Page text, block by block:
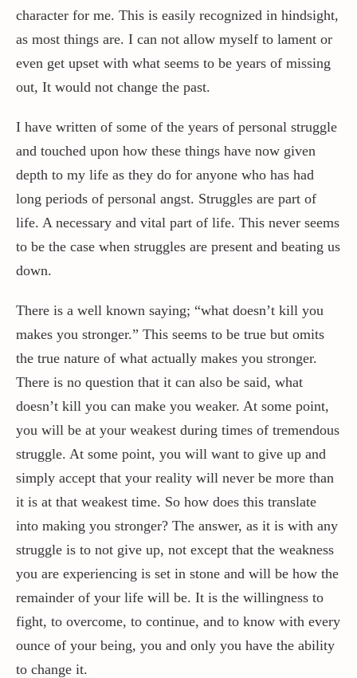
character for me. This is easily recognized in hindsight,
as most things are. I can not allow myself to lament or
even get upset with what seems to be years of missing
out, It would not change the past.
I have written of some of the years of personal struggle
and touched upon how these things have now given
depth to my life as they do for anyone who has had
long periods of personal angst. Struggles are part of
life. A necessary and vital part of life. This never seems
to be the case when struggles are present and beating us
down.
There is a well known saying; “what doesn’t kill you
makes you stronger.” This seems to be true but omits
the true nature of what actually makes you stronger.
There is no question that it can also be said, what
doesn’t kill you can make you weaker. At some point,
you will be at your weakest during times of tremendous
struggle. At some point, you will want to give up and
simply accept that your reality will never be more than
it is at that weakest time. So how does this translate
into making you stronger? The answer, as it is with any
struggle is to not give up, not except that the weakness
you are experiencing is set in stone and will be how the
remainder of your life will be. It is the willingness to
fight, to overcome, to continue, and to know with every
ounce of your being, you and only you have the ability
to change it.